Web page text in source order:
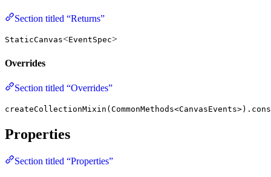
Section titled “Returns”
StaticCanvas<EventSpec>
Overrides
Section titled “Overrides”
Properties
Section titled “Properties”